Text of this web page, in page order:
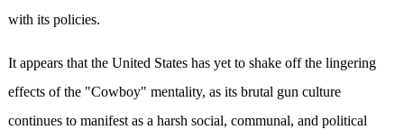
with its policies.
It appears that the United States has yet to shake off the lingering
effects of the "Cowboy" mentality, as its brutal gun culture
continues to manifest as a harsh social, communal, and political